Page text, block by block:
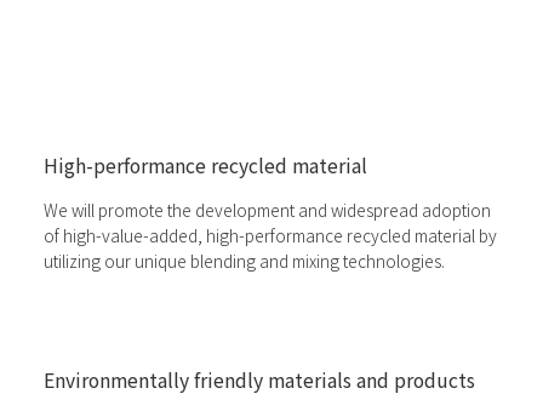
High-performance recycled material
We will promote the development and widespread adoption
of high-value-added, high-performance recycled material by
utilizing our unique blending and mixing technologies.
Environmentally friendly materials and products